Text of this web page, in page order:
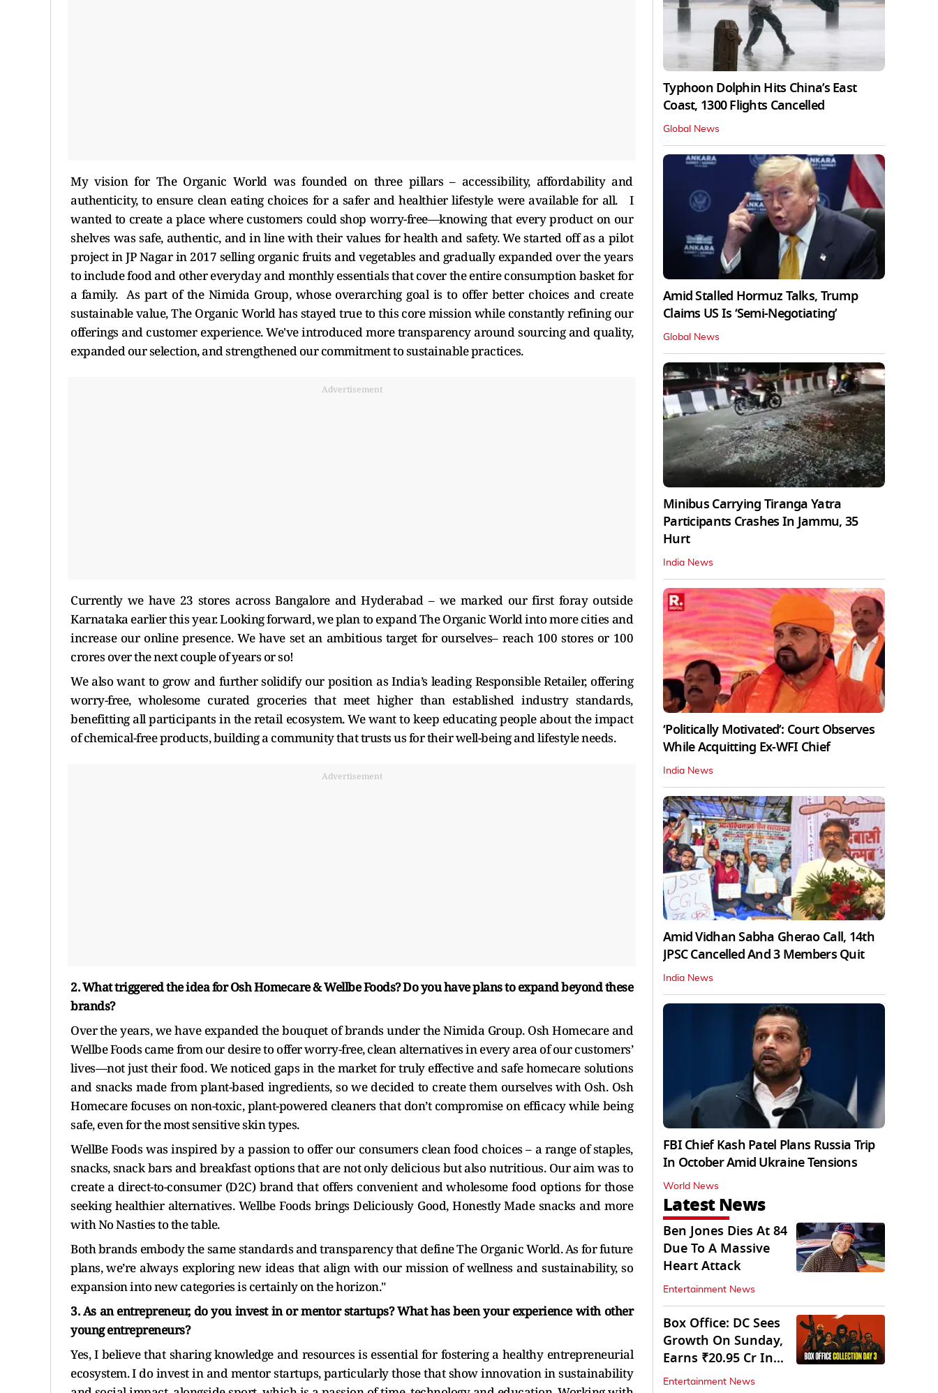
My vision for The Organic World was founded on three pillars – accessibility, affordability and
authenticity, to ensure clean eating choices for a safer and healthier lifestyle were available for all. I
wanted to create a place where customers could shop worry-free—knowing that every product on our
shelves was safe, authentic, and in line with their values for health and safety. We started off as a pilot
project in JP Nagar in 2017 selling organic fruits and vegetables and gradually expanded over the years
to include food and other everyday and monthly essentials that cover the entire consumption basket for
a family. As part of the Nimida Group, whose overarching goal is to offer better choices and create
sustainable value, The Organic World has stayed true to this core mission while constantly refining our
offerings and customer experience. We've introduced more transparency around sourcing and quality,
expanded our selection, and strengthened our commitment to sustainable practices.
Advertisement
Currently we have 23 stores across Bangalore and Hyderabad – we marked our first foray outside
Karnataka earlier this year. Looking forward, we plan to expand The Organic World into more cities and
increase our online presence. We have set an ambitious target for ourselves– reach 100 stores or 100
crores over the next couple of years or so!
We also want to grow and further solidify our position as India’s leading Responsible Retailer, offering
worry-free, wholesome curated groceries that meet higher than established industry standards,
benefitting all participants in the retail ecosystem. We want to keep educating people about the impact
of chemical-free products, building a community that trusts us for their well-being and lifestyle needs.
Advertisement
2. What triggered the idea for Osh Homecare & Wellbe Foods? Do you have plans to expand beyond these
brands?
Over the years, we have expanded the bouquet of brands under the Nimida Group. Osh Homecare and
Wellbe Foods came from our desire to offer worry-free, clean alternatives in every area of our customers’
lives—not just their food. We noticed gaps in the market for truly effective and safe homecare solutions
and snacks made from plant-based ingredients, so we decided to create them ourselves with Osh. Osh
Homecare focuses on non-toxic, plant-powered cleaners that don’t compromise on efficacy while being
safe, even for the most sensitive skin types.
WellBe Foods was inspired by a passion to offer our consumers clean food choices – a range of staples,
snacks, snack bars and breakfast options that are not only delicious but also nutritious. Our aim was to
create a direct-to-consumer (D2C) brand that offers convenient and wholesome food options for those
seeking healthier alternatives. Wellbe Foods brings Deliciously Good, Honestly Made snacks and more
with No Nasties to the table.
Both brands embody the same standards and transparency that define The Organic World. As for future
plans, we’re always exploring new ideas that align with our mission of wellness and sustainability, so
expansion into new categories is certainly on the horizon."
3. As an entrepreneur, do you invest in or mentor startups? What has been your experience with other
young entrepreneurs?
Yes, I believe that sharing knowledge and resources is essential for fostering a healthy entrepreneurial
ecosystem. I do invest in and mentor startups, particularly those that show innovation in sustainability
Typhoon Dolphin Hits China’s East
Coast, 1300 Flights Cancelled
Global News
Amid Stalled Hormuz Talks, Trump
Claims US Is ‘Semi-Negotiating’
Global News
Minibus Carrying Tiranga Yatra
Participants Crashes In Jammu, 35
Hurt
India News
‘Politically Motivated’: Court Observes
While Acquitting Ex-WFI Chief
India News
Amid Vidhan Sabha Gherao Call, 14th
JPSC Cancelled And 3 Members Quit
India News
FBI Chief Kash Patel Plans Russia Trip
In October Amid Ukraine Tensions
World News
Latest News
Ben Jones Dies At 84
Due To A Massive
Heart Attack
Entertainment News
Box Office: DC Sees
Growth On Sunday,
Earns ₹20.95 Cr In
Opening Weekend
Entertainment News